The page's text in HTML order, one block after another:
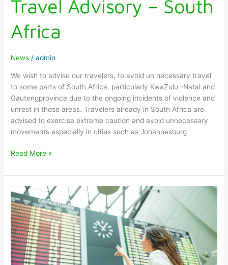
Travel Advisory – South
Africa
News /admin
We wish to advise our travelers, to avoid un necessary travel
to some parts of South Africa, particularly KwaZulu -Natal and
Gautengprovince due to the ongoing incidents of violence and
unrest in those areas. Travelers already in South Africa are
advised to exercise extreme caution and avoid unnecessary
movements especially in cities such as Johannesburg
Read More »
NEW
ENTRY
REQUIREMENTS
FOR
PASSENGERS
TRAVELING
TO